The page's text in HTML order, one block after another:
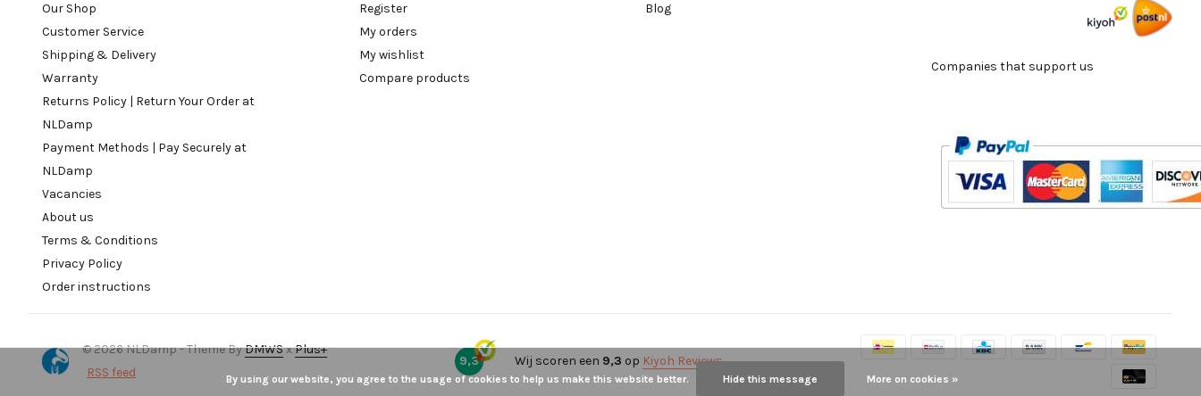
Our Shop
Customer Service
Shipping & Delivery
Warranty
Returns Policy | Return Your Order at
NLDamp
Payment Methods | Pay Securely at
NLDamp
Vacancies
About us
Terms & Conditions
Privacy Policy
Order instructions
Register
My orders
My wishlist
Compare products
Blog
Companies that support us
© 2026 NLDamp - Theme ByDMWSxPlus+
RSS feed
9,3 Wij scoren een 9,3 op Kiyoh Reviews
By using our website, you agree to the usage of cookies to help us make this website better. Hide this message More on cookies »